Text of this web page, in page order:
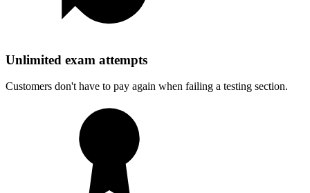
Unlimited exam attempts
Customers don't have to pay again when failing a testing section.